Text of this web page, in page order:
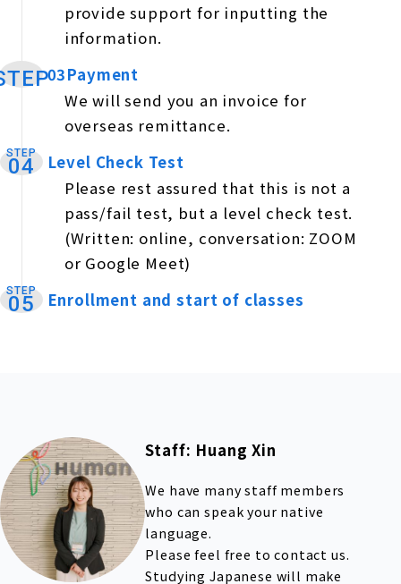
provide support for inputting the
information.
​ ​03Payment
We will send you an invoice for
overseas remittance.
STEP
04
Level Check Test
Please rest assured that this is not a
pass/fail test, but a level check test.
(Written: online, conversation: ZOOM
or Google Meet)
STEP
05 Enrollment and start of classes
Staff: Huang Xin
We have many staff members
who can speak your native
language.
Please feel free to contact us.
Studying Japanese will make